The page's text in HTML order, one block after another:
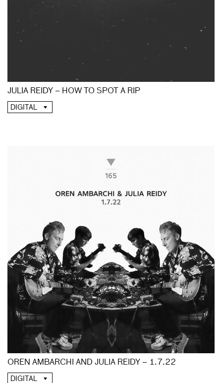
JULIA REIDY – HOW TO SPOT A RIP
DIGITAL
OREN AMBARCHI AND JULIA REIDY – 1.7.22
DIGITAL